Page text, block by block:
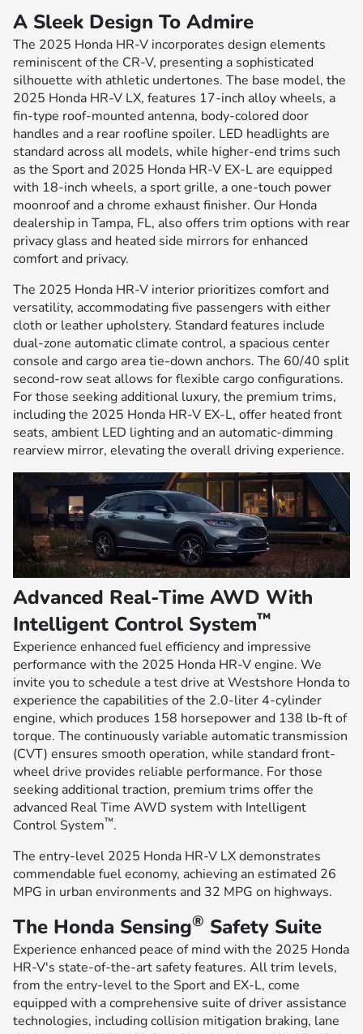
A Sleek Design To Admire
The 2025 Honda HR-V incorporates design elements
reminiscent of the CR-V, presenting a sophisticated
silhouette with athletic undertones. The base model, the
2025 Honda HR-V LX, features 17-inch alloy wheels, a
fin-type roof-mounted antenna, body-colored door
handles and a rear roofline spoiler. LED headlights are
standard across all models, while higher-end trims such
as the Sport and 2025 Honda HR-V EX-L are equipped
with 18-inch wheels, a sport grille, a one-touch power
moonroof and a chrome exhaust finisher. Our Honda
dealership in Tampa, FL, also offers trim options with rear
privacy glass and heated side mirrors for enhanced
comfort and privacy.
The 2025 Honda HR-V interior prioritizes comfort and
versatility, accommodating five passengers with either
cloth or leather upholstery. Standard features include
dual-zone automatic climate control, a spacious center
console and cargo area tie-down anchors. The 60/40 split
second-row seat allows for flexible cargo configurations.
For those seeking additional luxury, the premium trims,
including the 2025 Honda HR-V EX-L, offer heated front
seats, ambient LED lighting and an automatic-dimming
rearview mirror, elevating the overall driving experience.
Advanced Real-Time AWD With
Intelligent Control System™
Experience enhanced fuel efficiency and impressive
performance with the 2025 Honda HR-V engine. We
invite you to schedule a test drive at Westshore Honda to
experience the capabilities of the 2.0-liter 4-cylinder
engine, which produces 158 horsepower and 138 lb-ft of
torque. The continuously variable automatic transmission
(CVT) ensures smooth operation, while standard front-
wheel drive provides reliable performance. For those
seeking additional traction, premium trims offer the
advanced Real Time AWD system with Intelligent
Control System™.
The entry-level 2025 Honda HR-V LX demonstrates
commendable fuel economy, achieving an estimated 26
MPG in urban environments and 32 MPG on highways.
The Honda Sensing® Safety Suite
Experience enhanced peace of mind with the 2025 Honda
HR-V's state-of-the-art safety features. All trim levels,
from the entry-level to the Sport and EX-L, come
equipped with a comprehensive suite of driver assistance
technologies, including collision mitigation braking, lane